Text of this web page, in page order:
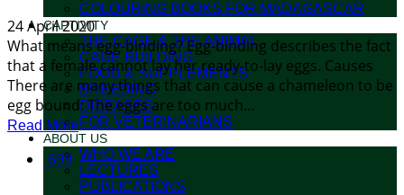
COLOURING BOOKS FOR MADAGASCAR
CAPTIVITY
THE CAGE & THE ANIMAL
CAGE BUILDING
FOOD & SUPPLEMENTS
BREEDING
DISEASES
FOR VETERINARIANS
ABOUT US
WHO WE ARE
LECTURES
PUBLICATIONS
24 April 2020
What means egg-binding? Egg-binding describes the fact
that a female cannot lay her ready-to-lay eggs. Causes
There are many things that can cause a chameleon to be
egg bound: The eggs are too much...
Read More
699